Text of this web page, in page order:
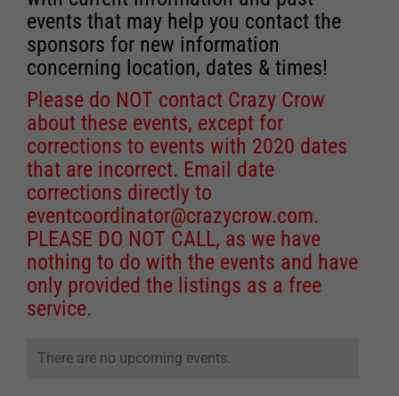
events that may help you contact the
sponsors for new information
concerning location, dates & times!
Please do NOT contact Crazy Crow
about these events, except for
corrections to events with 2020 dates
that are incorrect. Email date
corrections directly to
eventcoordinator@crazycrow.com.
PLEASE DO NOT CALL, as we have
nothing to do with the events and have
only provided the listings as a free
service.
There are no upcoming events.